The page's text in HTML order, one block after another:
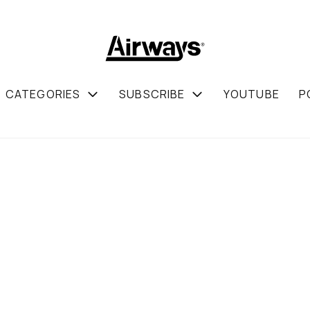
CATEGORIES SUBSCRIBE YOUTUBE